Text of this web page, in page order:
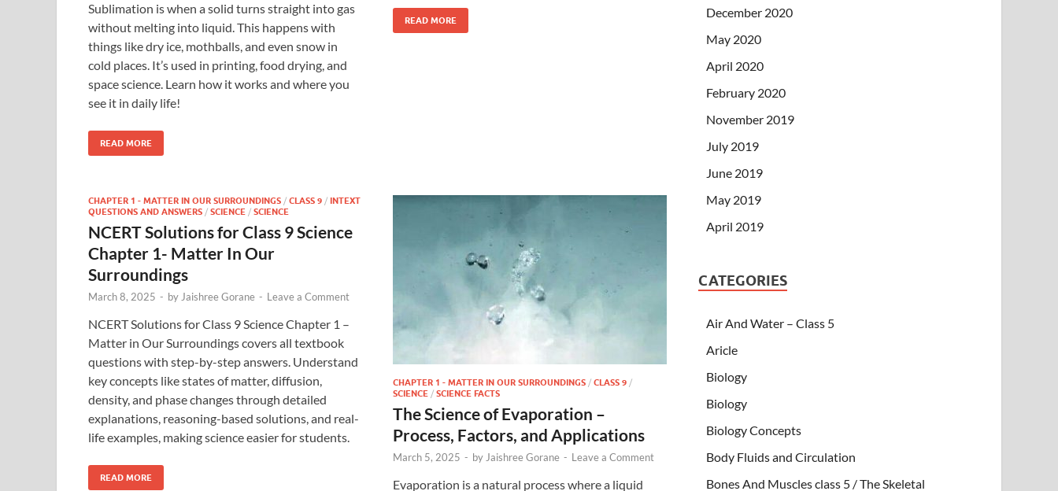
Sublimation is when a solid turns straight into gas
without melting into liquid. This happens with
things like dry ice, mothballs, and even snow in
cold places. It’s used in printing, food drying, and
space science. Learn how it works and where you
see it in daily life!
READ MORE
READ MORE
CHAPTER 1 - MATTER IN OUR SURROUNDINGS / CLASS 9 / INTEXT
QUESTIONS AND ANSWERS / SCIENCE / SCIENCE
NCERT Solutions for Class 9 Science
Chapter 1- Matter In Our
Surroundings
March 8, 2025 - by Jaishree Gorane - Leave a Comment
NCERT Solutions for Class 9 Science Chapter 1 –
Matter in Our Surroundings covers all textbook
questions with step-by-step answers. Understand
key concepts like states of matter, diffusion,
density, and phase changes through detailed
explanations, reasoning-based solutions, and real-
life examples, making science easier for students.
READ MORE
CHAPTER 1 - MATTER IN OUR SURROUNDINGS / CLASS 9 /
SCIENCE / SCIENCE FACTS
The Science of Evaporation –
Process, Factors, and Applications
March 5, 2025 - by Jaishree Gorane - Leave a Comment
Evaporation is a natural process where a liquid
December 2020
May 2020
April 2020
February 2020
November 2019
July 2019
June 2019
May 2019
April 2019
CATEGORIES
Air And Water – Class 5
Aricle
Biology
Biology
Biology Concepts
Body Fluids and Circulation
Bones And Muscles class 5 / The Skeletal